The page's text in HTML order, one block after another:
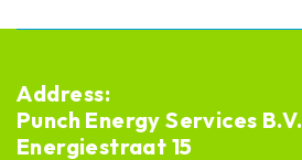
Address:
Punch Energy Services B.V.
Energiestraat 15